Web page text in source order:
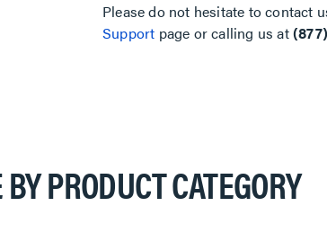
Please do not hesitate to contact
Support page or calling us at
PRODUCT CATEGORY